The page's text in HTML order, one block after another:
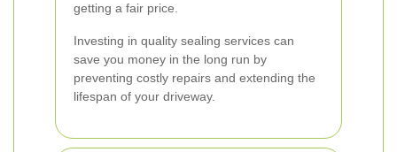
getting a fair price.
Investing in quality sealing services can
save you money in the long run by
preventing costly repairs and extending the
lifespan of your driveway.